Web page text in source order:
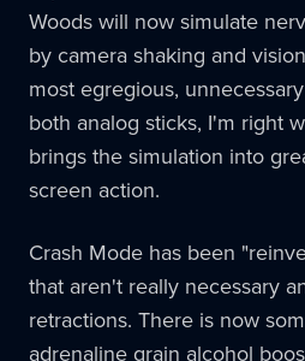
Woods will now simulate
by camera shaking and
most egregious,
both analog sticks, I'm right
brings the simulation into
screen action.
Crash Mode has been
that aren't really necessary
retractions. There is now
adrenaline grain alcohol